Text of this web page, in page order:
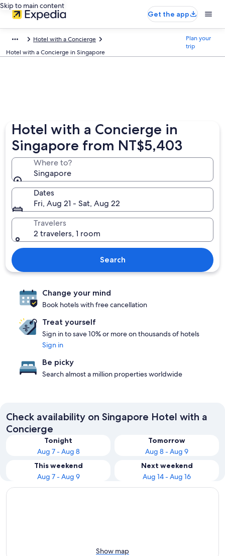
Skip to main content
Get the app
Hotel with a Concierge
Hotel with a Concierge in Singapore
Plan your
trip
Hotel with a Concierge in
Singapore from NT$5,403
Where to?
Singapore
Dates
Fri, Aug 21 - Sat, Aug 22
Travelers
2 travelers, 1 room
Search
Change your mind
Book hotels with free cancellation
Treat yourself
Sign in to save 10% or more on thousands of hotels
Sign in
Be picky
Search almost a million properties worldwide
Check availability on Singapore Hotel with a
Concierge
Tonight
Aug 7 - Aug 8
Tomorrow
Aug 8 - Aug 9
This weekend
Aug 7 - Aug 9
Next weekend
Aug 14 - Aug 16
Show map